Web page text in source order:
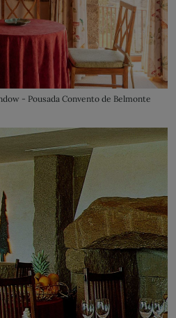
- Pousada Convento de Belmonte